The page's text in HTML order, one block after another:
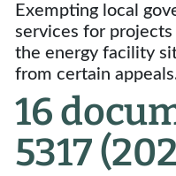
Exempting local
services for
the energy facility
from certain
16
5317